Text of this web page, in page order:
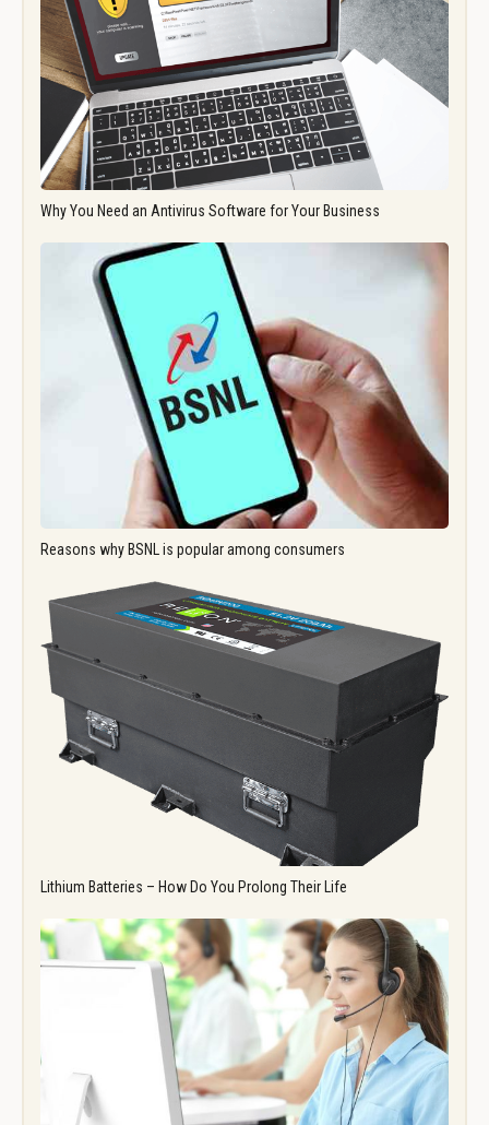
Why You Need an Antivirus Software for Your Business
Reasons why BSNL is popular among consumers
Lithium Batteries – How Do You Prolong Their Life